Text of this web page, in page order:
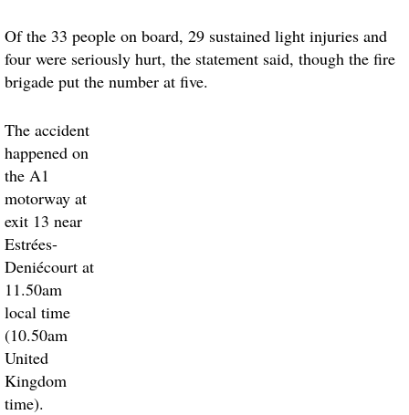
Of the 33 people on board, 29 sustained light injuries and
four were seriously hurt, the statement said, though the fire
brigade put the number at five.
The accident
happened on
the A1
motorway at
exit 13 near
Estrées-
Deniécourt at
11.50am
local time
(10.50am
United
Kingdom
time).